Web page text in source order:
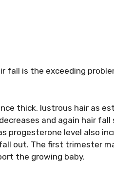
fall is the exceeding
thick, lustrous hair as
and again hair
progesterone level also
out. The first trimester
the growing baby.